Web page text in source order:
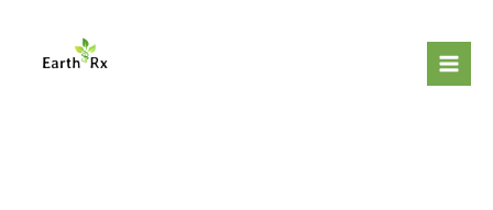
content